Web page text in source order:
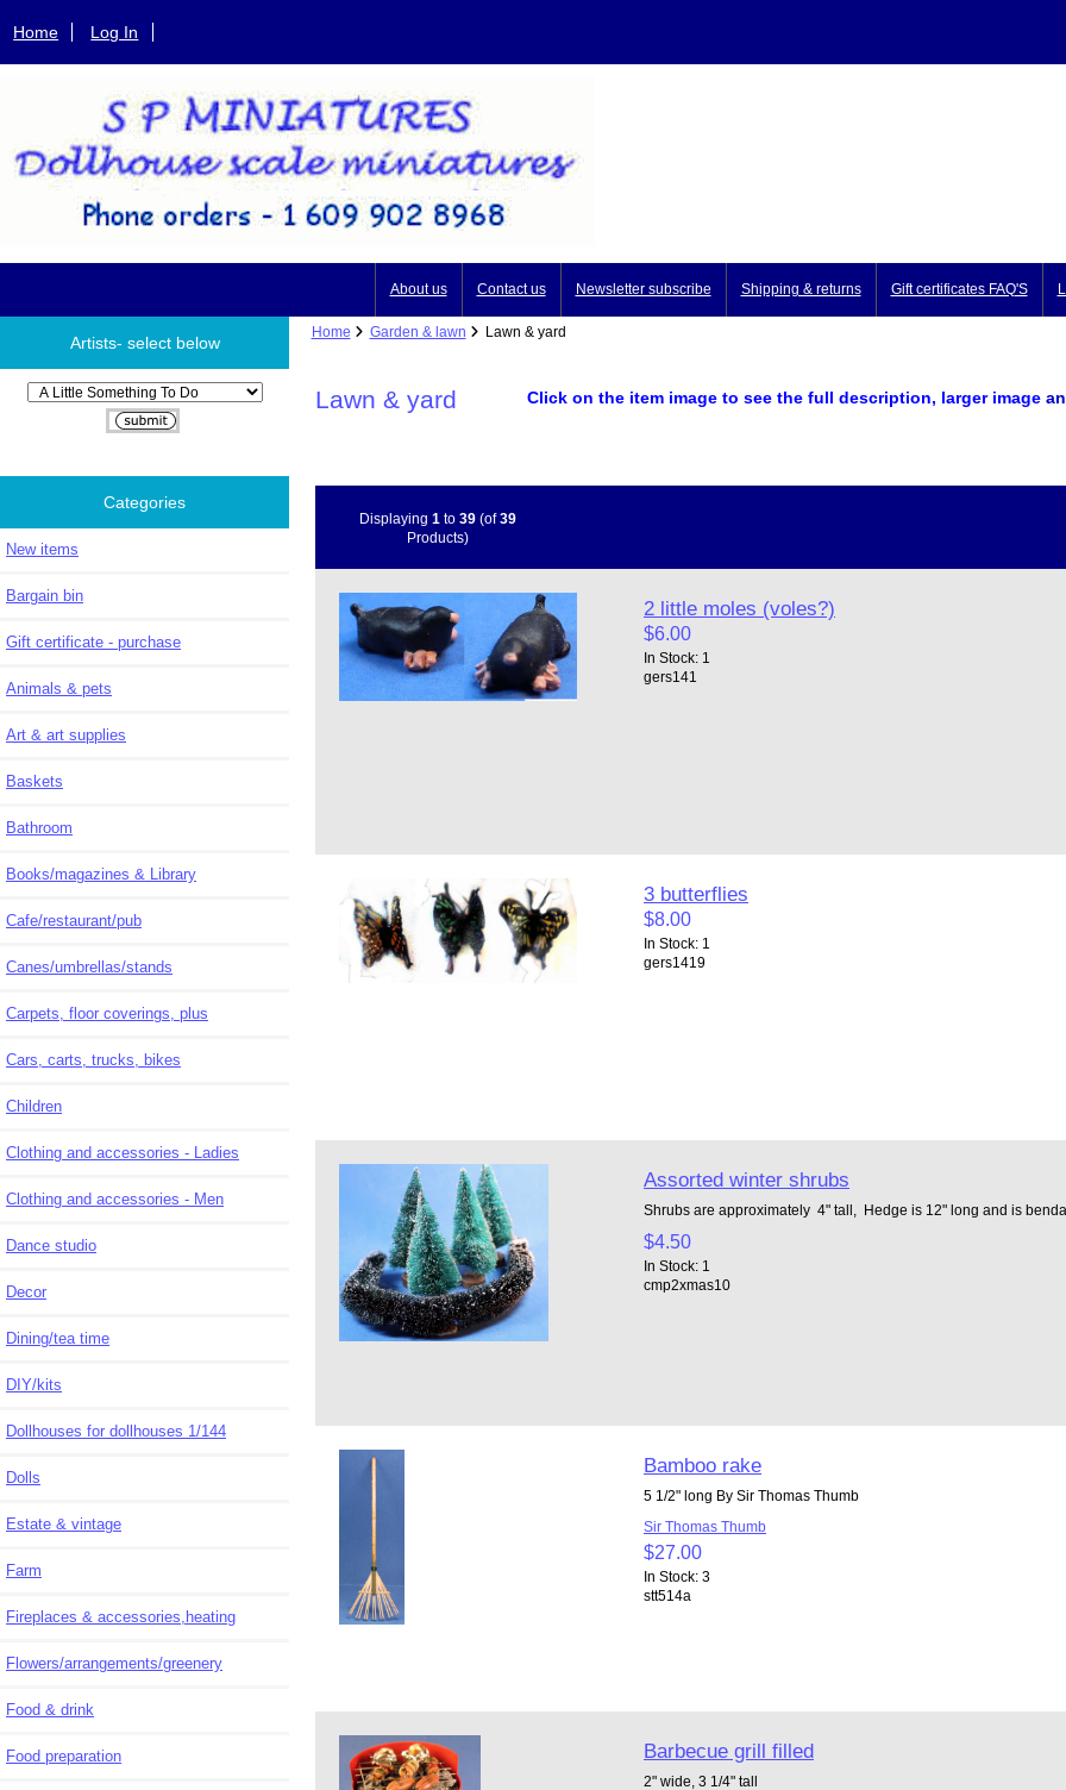
Home Log In
About us Contact us Newsletter subscribe Shipping & returns Gift certificates FAQ'S
Artists- select below
Please select ...
Categories
New items
Bargain bin
Gift certificate - purchase
Animals & pets
Art & art supplies
Baskets
Bathroom
Books/magazines & Library
Cafe/restaurant/pub
Canes/umbrellas/stands
Carpets, floor coverings, plus
Cars, carts, trucks, bikes
Children
Clothing and accessories - Ladies
Clothing and accessories - Men
Dance studio
Decor
Dining/tea time
DIY/kits
Dollhouses for dollhouses 1/144
Dolls
Estate & vintage
Farm
Fireplaces & accessories,heating
Flowers/arrangements/greenery
Food & drink
Food preparation
Home Garden & lawn Lawn & yard
Lawn & yard Click on the item image to see the full description, larger image
Displaying 1 to 39(of39
Products)
2 little moles (voles?)
$6.00
In Stock: 1
gers141
3 butterflies
$8.00
In Stock: 1
gers1419
Assorted winter shrubs
Shrubs are approximately 4" tall, Hedge is 12" long and is
$4.50
In Stock: 1
cmp2xmas10
Bamboo rake
5 1/2" long By Sir Thomas Thumb
Sir Thomas Thumb
$27.00
In Stock: 3
stt514a
Barbecue grill filled
2" wide, 3 1/4" tall